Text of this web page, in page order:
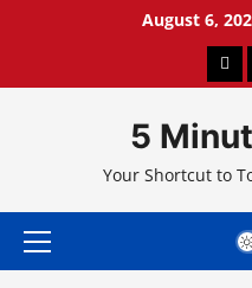
August 6,
About
5
Your Shortcut to
Primary